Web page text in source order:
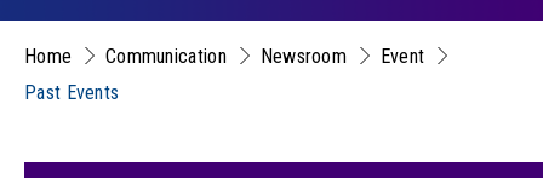
Home Communication Newsroom
Event
Past Events